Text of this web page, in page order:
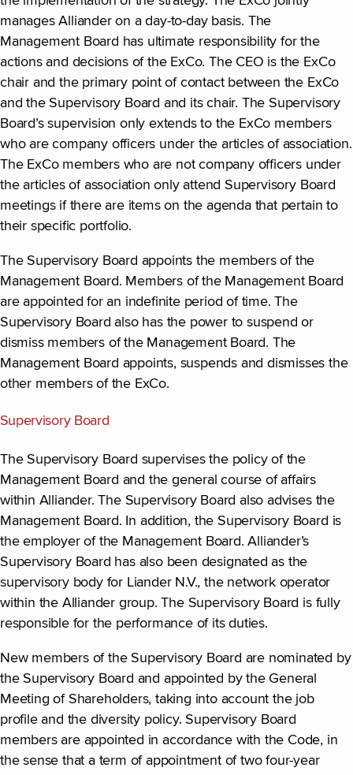
manages Alliander on a day-to-day basis. The
Management Board has ultimate responsibility for the
actions and decisions of the ExCo. The CEO is the ExCo
chair and the primary point of contact between the ExCo
and the Supervisory Board and its chair. The Supervisory
Board’s supervision only extends to the ExCo members
who are company officers under the articles of association.
The ExCo members who are not company officers under
the articles of association only attend Supervisory Board
meetings if there are items on the agenda that pertain to
their specific portfolio.
The Supervisory Board appoints the members of the
Management Board. Members of the Management Board
are appointed for an indefinite period of time. The
Supervisory Board also has the power to suspend or
dismiss members of the Management Board. The
Management Board appoints, suspends and dismisses the
other members of the ExCo.
Supervisory Board
The Supervisory Board supervises the policy of the
Management Board and the general course of affairs
within Alliander. The Supervisory Board also advises the
Management Board. In addition, the Supervisory Board is
the employer of the Management Board. Alliander’s
Supervisory Board has also been designated as the
supervisory body for Liander N.V., the network operator
within the Alliander group. The Supervisory Board is fully
responsible for the performance of its duties.
New members of the Supervisory Board are nominated by
the Supervisory Board and appointed by the General
Meeting of Shareholders, taking into account the job
profile and the diversity policy. Supervisory Board
members are appointed in accordance with the Code, in
the sense that a term of appointment of two four-year